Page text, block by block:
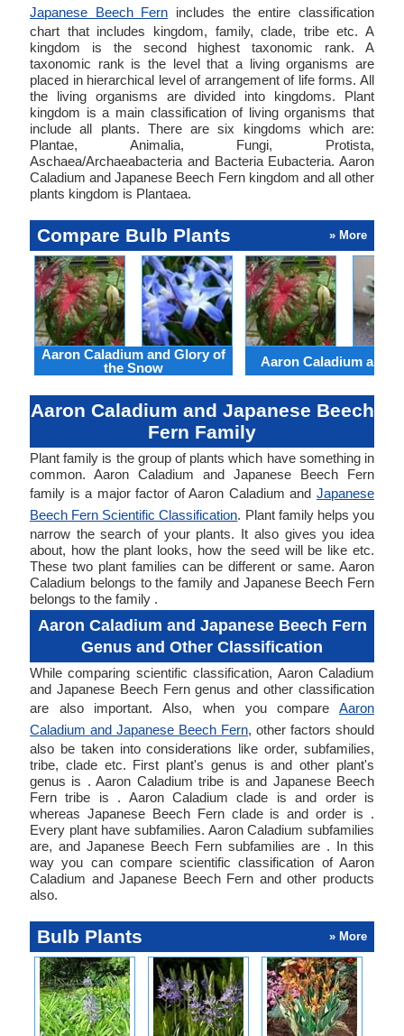
Japanese Beech Fern includes the entire classification
chart that includes kingdom, family, clade, tribe etc. A
kingdom is the second highest taxonomic rank. A
taxonomic rank is the level that a living organisms are
placed in hierarchical level of arrangement of life forms. All
the living organisms are divided into kingdoms. Plant
kingdom is a main classification of living organisms that
include all plants. There are six kingdoms which are:
Plantae, Animalia, Fungi, Protista,
Aschaea/Archaeabacteria and Bacteria Eubacteria. Aaron
Caladium and Japanese Beech Fern kingdom and all other
plants kingdom is Plantaea.
Compare Bulb Plants » More
Aaron Caladium and Glory of
the Snow
Aaron Caladium and
Aaron Caladium and Japanese Beech
Fern Family
Plant family is the group of plants which have something in
common. Aaron Caladium and Japanese Beech Fern
family is a major factor of Aaron Caladium and Japanese
Beech Fern Scientific Classification. Plant family helps you
narrow the search of your plants. It also gives you idea
about, how the plant looks, how the seed will be like etc.
These two plant families can be different or same. Aaron
Caladium belongs to the family and Japanese Beech Fern
belongs to the family .
Aaron Caladium and Japanese Beech Fern
Genus and Other Classification
While comparing scientific classification, Aaron Caladium
and Japanese Beech Fern genus and other classification
are also important. Also, when you compare Aaron
Caladium and Japanese Beech Fern, other factors should
also be taken into considerations like order, subfamilies,
tribe, clade etc. First plant's genus is and other plant's
genus is . Aaron Caladium tribe is and Japanese Beech
Fern tribe is . Aaron Caladium clade is and order is
whereas Japanese Beech Fern clade is and order is .
Every plant have subfamilies. Aaron Caladium subfamilies
are, and Japanese Beech Fern subfamilies are . In this
way you can compare scientific classification of Aaron
Caladium and Japanese Beech Fern and other products
also.
Bulb Plants » More